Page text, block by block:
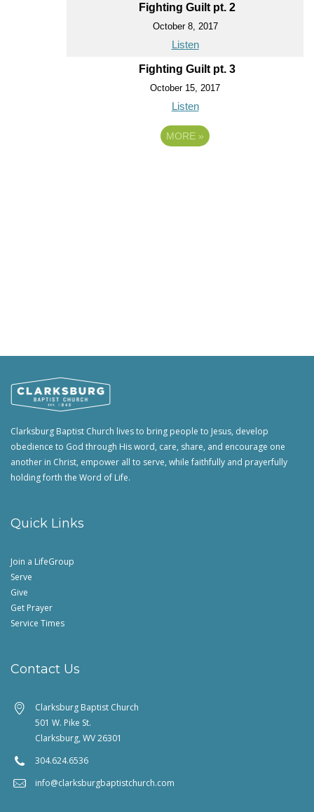
Fighting Guilt pt. 2
October 8, 2017
Listen
Fighting Guilt pt. 3
October 15, 2017
Listen
MORE »
Clarksburg Baptist Church lives to bring people to Jesus, develop
obedience to God through His word, care, share, and encourage one
another in Christ, empower all to serve, while faithfully and prayerfully
holding forth the Word of Life.
Quick Links
Join a LifeGroup
Serve
Give
Get Prayer
Service Times
Contact Us
Clarksburg Baptist Church
501 W. Pike St.
Clarksburg, WV 26301
304.624.6536
info@clarksburgbaptistchurch.com